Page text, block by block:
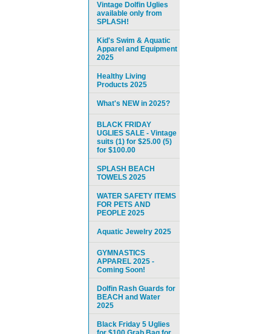
Vintage Dolfin Uglies
available only from
SPLASH!
Kid's Swim & Aquatic
Apparel and Equipment
2025
Healthy Living
Products 2025
What's NEW in 2025?
BLACK FRIDAY
UGLIES SALE - Vintage
suits (1) for $25.00 (5)
for $100.00
SPLASH BEACH
TOWELS 2025
WATER SAFETY ITEMS
FOR PETS AND
PEOPLE 2025
Aquatic Jewelry 2025
GYMNASTICS
APPAREL 2025 -
Coming Soon!
Dolfin Rash Guards for
BEACH and Water
2025
Black Friday 5 Uglies